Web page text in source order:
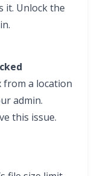
it. Unlock the
from a location
admin.
this issue.